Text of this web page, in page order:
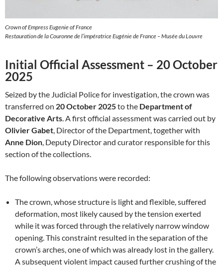
Crown of Empress Eugenie of France
Restauration de la Couronne de l’impératrice Eugénie de France – Musée du Louvre
Initial Official Assessment – 20 October
2025
Seized by the Judicial Police for investigation, the crown was
transferred on 20 October 2025to the Department of
Decorative Arts. A first official assessment was carried out by
Olivier Gabet, Director of the Department, together with
Anne Dion, Deputy Director and curator responsible for this
section of the collections.
The following observations were recorded:
The crown, whose structure is light and flexible, suffered
deformation, most likely caused by the tension exerted
while it was forced through the relatively narrow window
opening. This constraint resulted in the separation of the
crown’s arches, one of which was already lost in the gallery.
A subsequent violent impact caused further crushing of the